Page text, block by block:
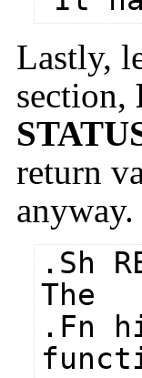
Lastly,
section,
return
anyway.
.Sh
The
.Fn